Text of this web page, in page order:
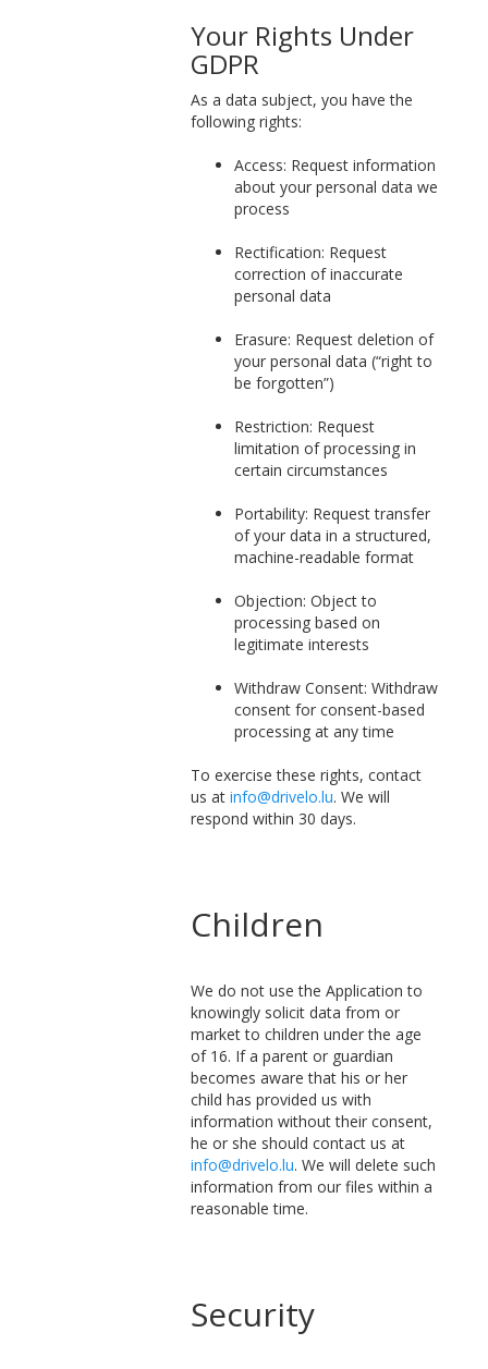
Your Rights Under
GDPR
As a data subject, you have the
following rights:
Access: Request information
about your personal data we
process
Rectification: Request
correction of inaccurate
personal data
Erasure: Request deletion of
your personal data (“right to
be forgotten”)
Restriction: Request
limitation of processing in
certain circumstances
Portability: Request transfer
of your data in a structured,
machine-readable format
Objection: Object to
processing based on
legitimate interests
Withdraw Consent: Withdraw
consent for consent-based
processing at any time
To exercise these rights, contact
us at info@drivelo.lu. We will
respond within 30 days.
Children
We do not use the Application to
knowingly solicit data from or
market to children under the age
of 16. If a parent or guardian
becomes aware that his or her
child has provided us with
information without their consent,
he or she should contact us at
info@drivelo.lu. We will delete such
information from our files within a
reasonable time.
Security